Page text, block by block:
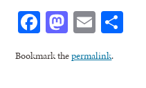
Facebook
Mastodon
Email
Bookmark thepermalink.